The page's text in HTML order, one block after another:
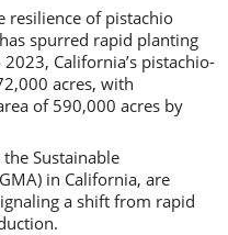
resilience of pistachio
spurred rapid planting
California’s pistachio-
acres, with
of 590,000 acres by
Sustainable
in California, are
a shift from rapid